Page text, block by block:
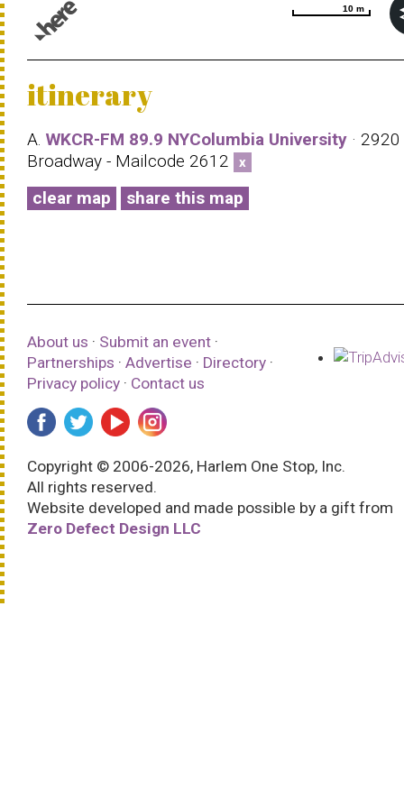
10 m
10 m
itinerary
A. WKCR-FM 89.9 NYColumbia University · 2920
Broadway - Mailcode 2612
x
clear map share this map
About us · Submit an event ·
Partnerships · Advertise · Directory ·
Privacy policy · Contact us
Copyright © 2006-2026, Harlem One Stop, Inc.
All rights reserved.
Website developed and made possible by a gift from
Zero Defect Design LLC